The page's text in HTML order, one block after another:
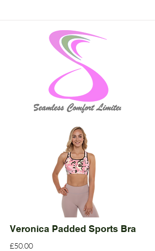
Veronica Padded Sports Bra
£50.00